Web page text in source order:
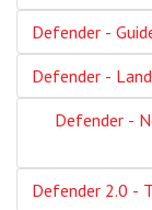
Defender -
Defender -
Defender -
Defender 2.0 -